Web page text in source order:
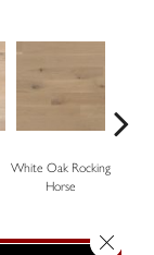
White Oak Rocking
Horse
Close